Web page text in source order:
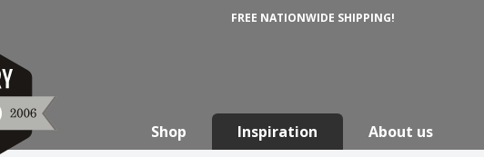
FREE NATIONWIDE SHIPPING!
Shop Inspiration About us